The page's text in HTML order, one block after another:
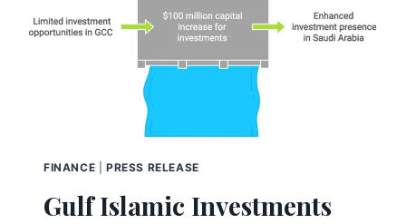
FINANCE PRESS RELEASE
Gulf Islamic Investments